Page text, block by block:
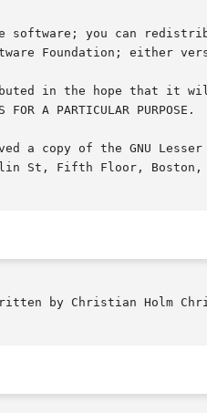
software; you can
Foundation; either
it will be useful, but WITHOUT ANY
FOR A PARTICULAR
a copy of the GNU
St, Fifth Floor,
by Christian Holm